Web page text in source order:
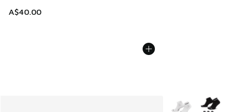
A$40.00
More Colors